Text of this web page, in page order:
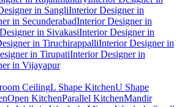
in SangliInterior Designer in
in SecunderabadInterior Designer in
in SivakasiInterior Designer in
in TiruchirappalliInterior Designer in
in TirupatiInterior Designer in
in Vijayapur
CeilingL Shape KitchenU Shape
Open KitchenParallel KitchenMandir